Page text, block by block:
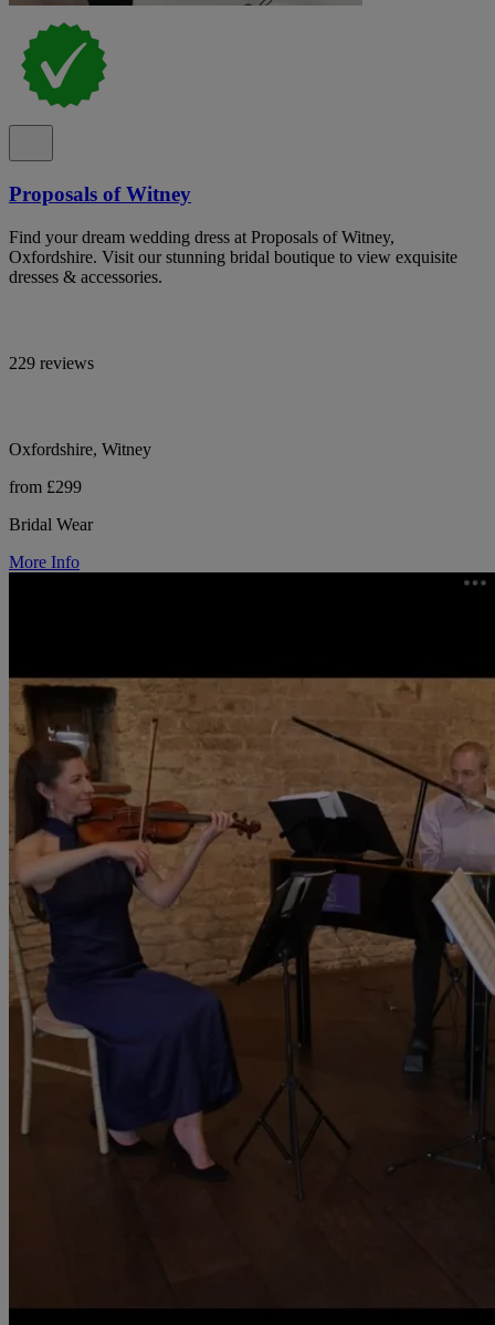
Proposals of Witney
Find your dream wedding dress at Proposals of Witney,
Oxfordshire. Visit our stunning bridal boutique to view exquisite
dresses & accessories.
229 reviews
Oxfordshire, Witney
from £299
Bridal Wear
More Info